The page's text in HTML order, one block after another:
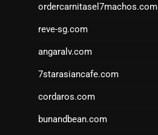
ordercarnitasel7machos.com
reve-sg.com
angaralv.com
7starasiancafe.com
cordaros.com
bunandbean.com